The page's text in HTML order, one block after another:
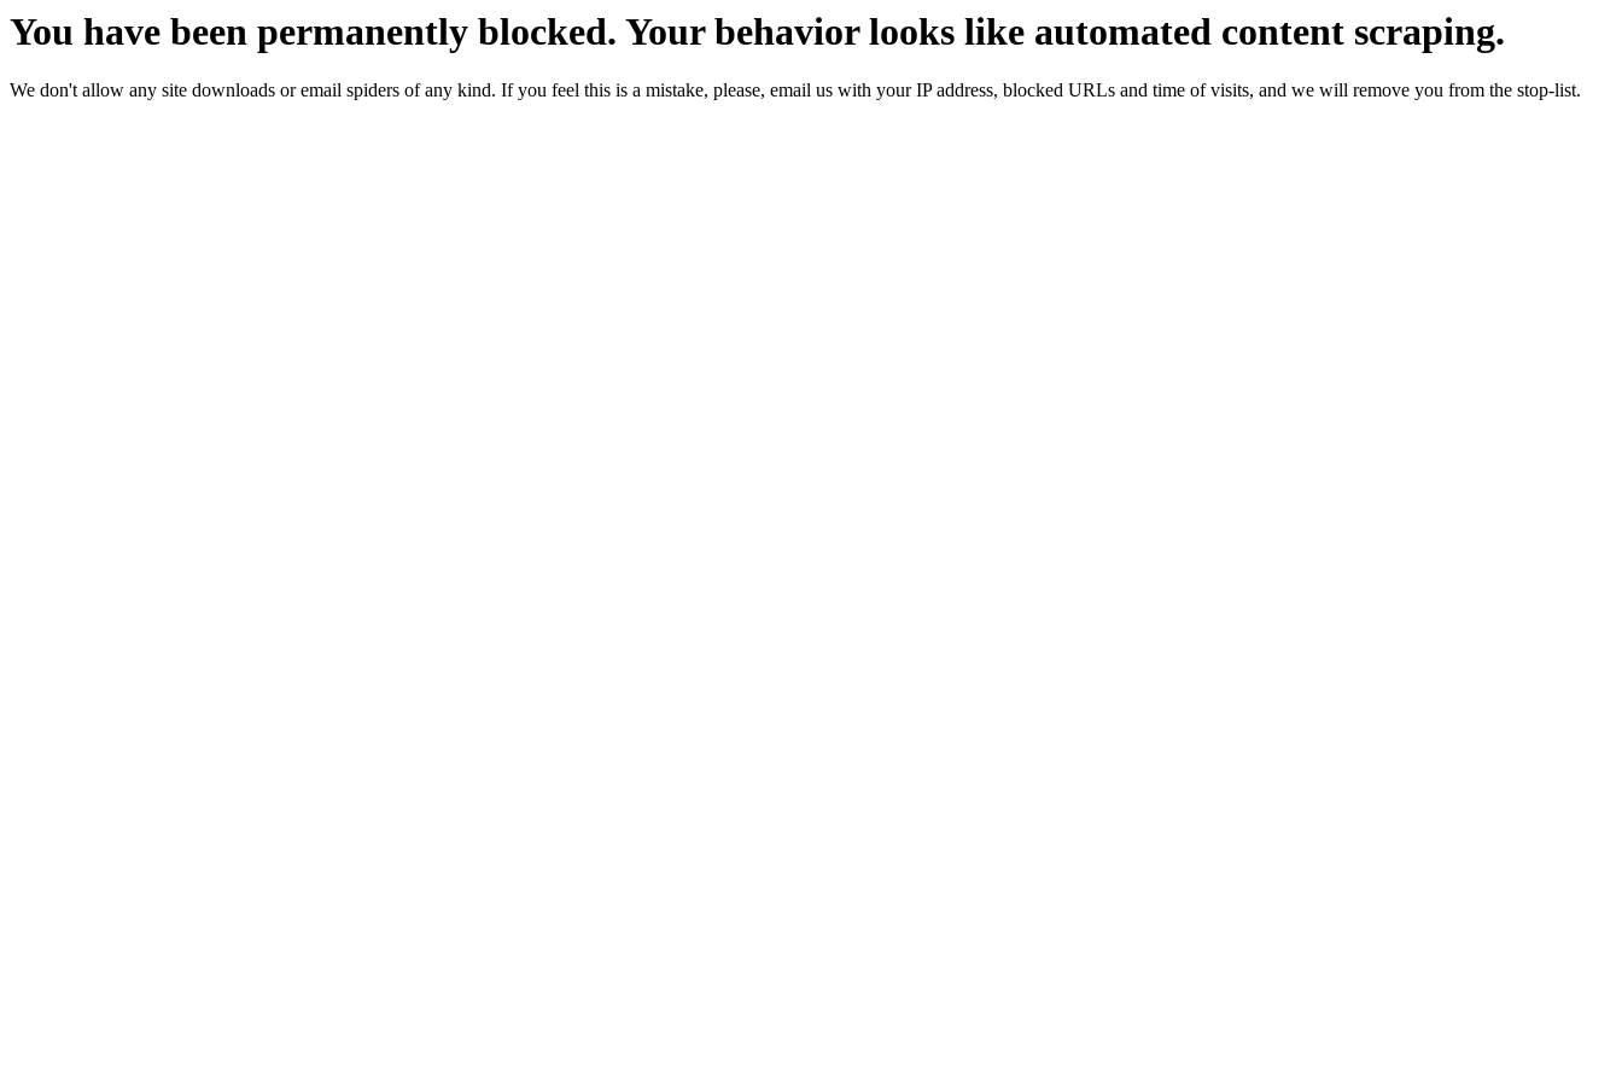
You have been permanently blocked. Your behavior looks like automated content scraping.
We don't allow any site downloads or email spiders of any kind. If you feel this is a mistake, please, email us with your IP address, blocked URLs and time of visits, and we will remove you from the stop-list.